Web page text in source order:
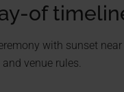
of
with sunset near
venue rules.